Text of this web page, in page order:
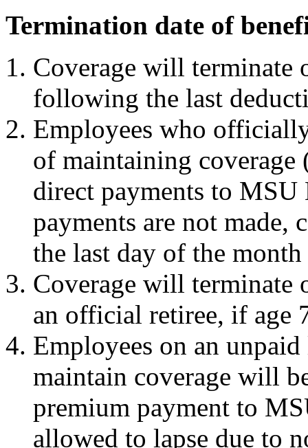
Termination date of
Coverage will terminate
following the last
Employees who
of maintaining
direct payments to MSU
payments are not made,
the last day of the
Coverage will terminate
an official retiree, if age
Employees on an
maintain coverage will
premium payment to
allowed to lapse due to